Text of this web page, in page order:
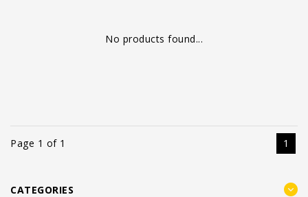
No products found...
Page 1 of 1 1
CATEGORIES